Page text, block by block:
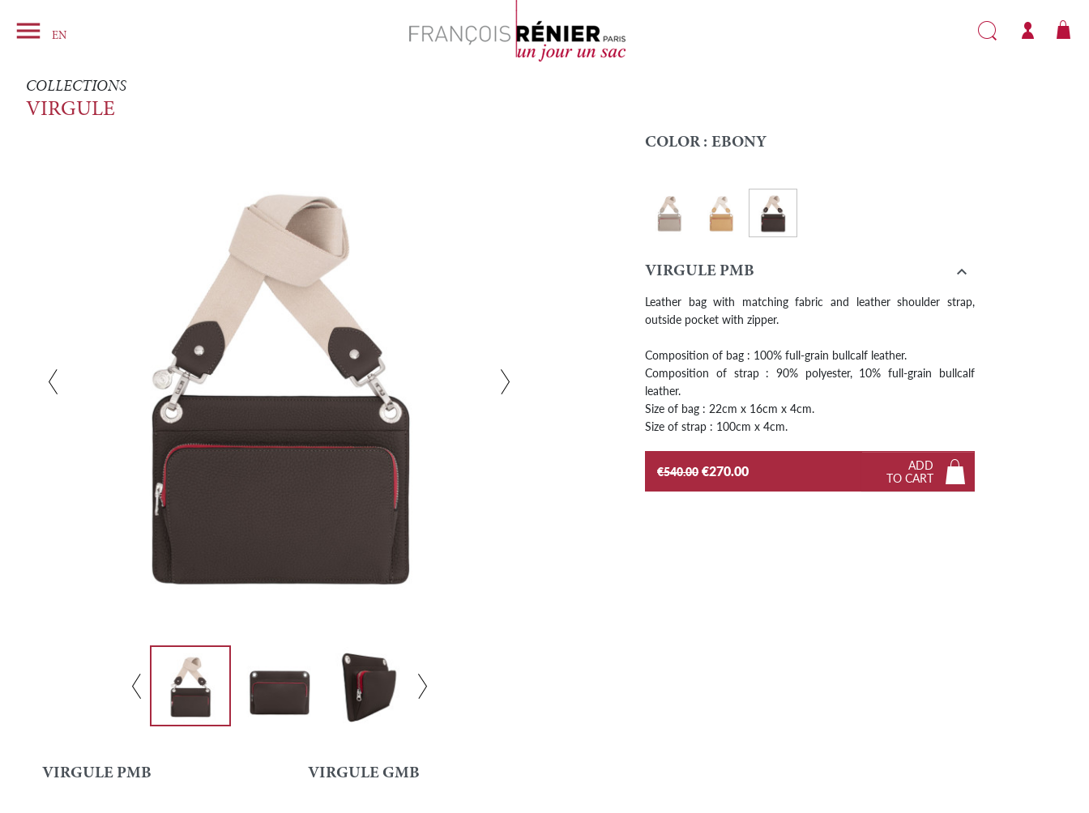
 EN Search
COLLECTIONS
VIRGULE
Next
COLOR : EBONY
Colour
Turtledove Biscuit Ebony
VIRGULE PMB 
Leather bag with matching fabric and leather shoulder strap,
outside pocket with zipper.
Composition of bag : 100% full-grain bullcalf leather.
Composition of strap : 90% polyester, 10% full-grain bullcalf
leather.
Size of bag : 22cm x 16cm x 4cm.
Size of strap : 100cm x 4cm.
€540.00 €270.00
ADD
TO CART
VIRGULE PMB VIRGULE GMB